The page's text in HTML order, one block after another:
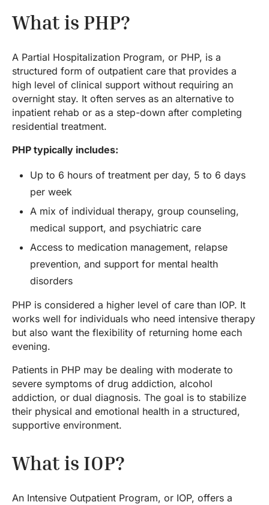
What is PHP?
A Partial Hospitalization Program, or PHP, is a
structured form of outpatient care that provides a
high level of clinical support without requiring an
overnight stay. It often serves as an alternative to
inpatient rehab or as a step-down after completing
residential treatment.
PHP typically includes:
Up to 6 hours of treatment per day, 5 to 6 days
per week
A mix of individual therapy, group counseling,
medical support, and psychiatric care
Access to medication management, relapse
prevention, and support for mental health
disorders
PHP is considered a higher level of care than IOP. It
works well for individuals who need intensive therapy
but also want the flexibility of returning home each
evening.
Patients in PHP may be dealing with moderate to
severe symptoms of drug addiction, alcohol
addiction, or dual diagnosis. The goal is to stabilize
their physical and emotional health in a structured,
supportive environment.
What is IOP?
An Intensive Outpatient Program, or IOP, offers a